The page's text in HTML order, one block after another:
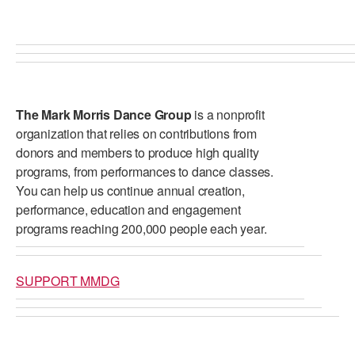
The Mark Morris Dance Groupis a nonprofit
organization that relies on contributions from
donors and members to produce high quality
programs, from performances to dance classes.
You can help us continue annual creation,
performance, education and engagement
programs reaching 200,000 people each year.
SUPPORT MMDG